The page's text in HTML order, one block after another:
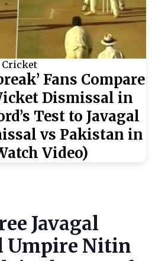
Cricket
Fans Compare
Dismissal in
Test to Javagal
vs Pakistan in
Video)
Javagal
Umpire Nitin